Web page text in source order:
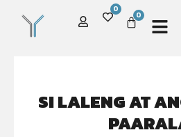
0
0
SI LALENG AT